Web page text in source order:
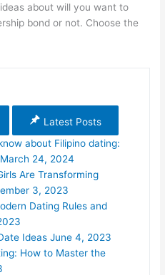
about will you want to
bond or not. Choose the
Latest Posts
about Filipino dating:
March 24, 2024
Are Transforming
3, 2023
Dating Rules and
Ideas June 4, 2023
How to Master the